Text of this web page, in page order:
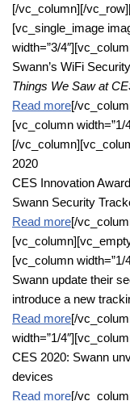
[/vc_column][/
[vc_single_image
width=”3/
Swann’s WiFi
Things We Saw at
Read more[/
[vc_column width=”1/
[/
2020
CES Innovation
Swann Security
Read more[/
[vc_column
Swann update their
introduce a new
Read more[/
width=”1/
CES 2020: Swann
devices
Read more[/